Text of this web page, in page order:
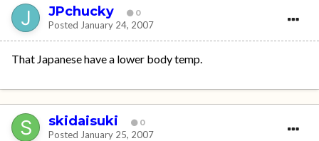
JPchucky 0
Posted January 24, 2007
That Japanese have a lower body temp.
skidaisuki 0
Posted January 25, 2007